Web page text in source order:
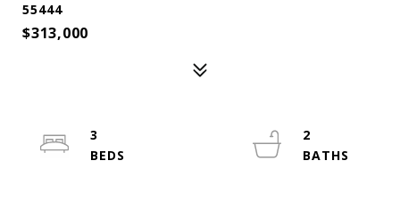
55444
$313,000
3
2